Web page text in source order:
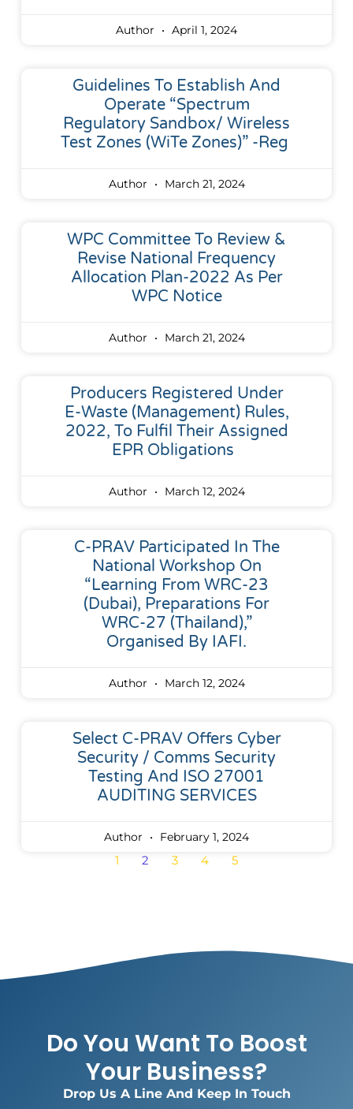
Author April 1, 2024
Guidelines To Establish And
Operate “Spectrum
Regulatory Sandbox/ Wireless
Test Zones (WiTe Zones)” -reg
Author March 21, 2024
WPC Committee To Review &
Revise National Frequency
Allocation Plan-2022 As Per
WPC Notice
Author March 21, 2024
Producers Registered Under
E-Waste (Management) Rules,
2022, To Fulfil Their Assigned
EPR Obligations
Author March 12, 2024
C-PRAV Participated In The
National Workshop On
“Learning From WRC-23
(Dubai), Preparations For
WRC-27 (Thailand),”
Organised By IAFI.
Author March 12, 2024
Select C-PRAV Offers Cyber
Security / Comms Security
Testing And ISO 27001
AUDITING SERVICES
Author February 1, 2024
1 2 3 4 5
Do You Want To Boost
Your Business?
Drop Us A Line And Keep In Touch